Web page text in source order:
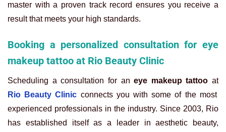
master with a proven track record ensures you receive a
result that meets your high standards.
Booking a personalized consultation for eye
makeup tattoo at Rio Beauty Clinic
Scheduling a consultation for aneye makeup tattoo at
Rio Beauty Clinic connects you with some of the most
experienced professionals in the industry. Since 2003, Rio
has established itself as a leader in aesthetic beauty,